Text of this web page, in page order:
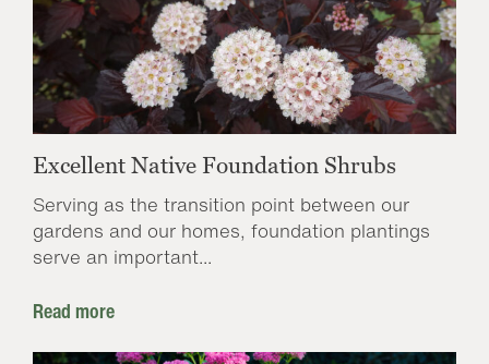
Excellent Native Foundation Shrubs
Serving as the transition point between our
gardens and our homes, foundation plantings
serve an important...
Read more